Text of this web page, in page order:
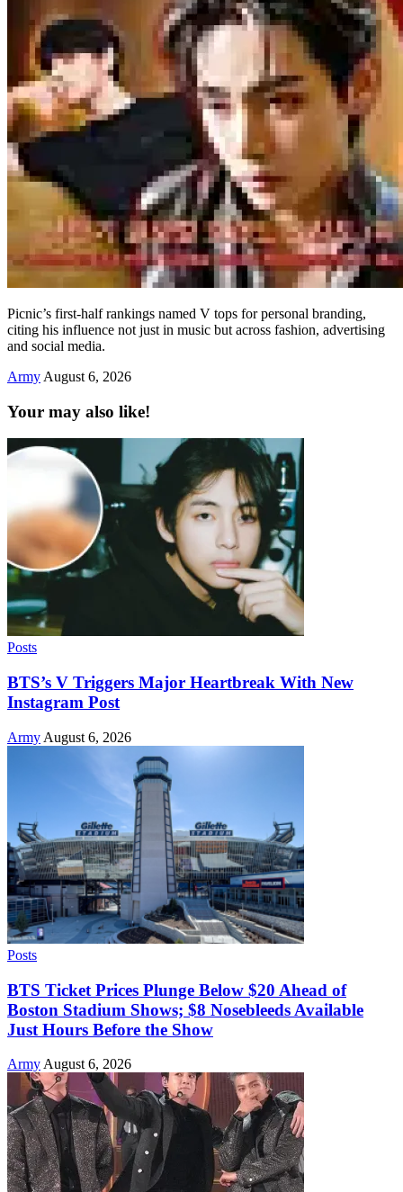
Picnic’s first-half rankings named V tops for personal branding,
citing his influence not just in music but across fashion, advertising
and social media.
Army August 6, 2026
Your may also like!
Posts
BTS’s V Triggers Major Heartbreak With New
Instagram Post
Army August 6, 2026
Posts
BTS Ticket Prices Plunge Below $20 Ahead of
Boston Stadium Shows; $8 Nosebleeds Available
Just Hours Before the Show
Army August 6, 2026